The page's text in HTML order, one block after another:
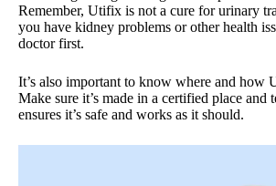
Remember, Utifix is not a cure for urinary
you have kidney problems or other health
doctor first.
It’s also important to know where and how
Make sure it’s made in a certified place and
ensures it’s safe and works as it should.